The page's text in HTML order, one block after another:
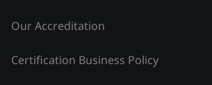
Our Accreditation
Certification Business Policy